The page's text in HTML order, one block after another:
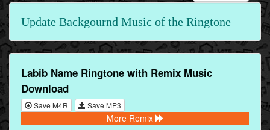
Update Backgournd Music of the Ringtone
Labib Name Ringtone with Remix Music
Download
Save M4R Save MP3
More Remix